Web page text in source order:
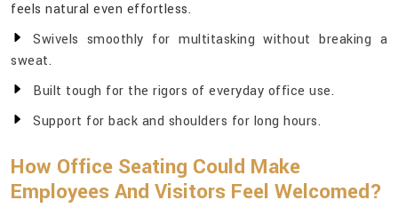
feels natural even effortless.
Swivels smoothly for multitasking without breaking a
sweat.
Built tough for the rigors of everyday office use.
Support for back and shoulders for long hours.
How Office Seating Could Make
Employees And Visitors Feel Welcomed?